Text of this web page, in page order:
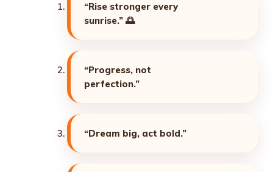
“Rise stronger every
sunrise.” 🌅
“Progress, not
perfection.”
“Dream big, act bold.”